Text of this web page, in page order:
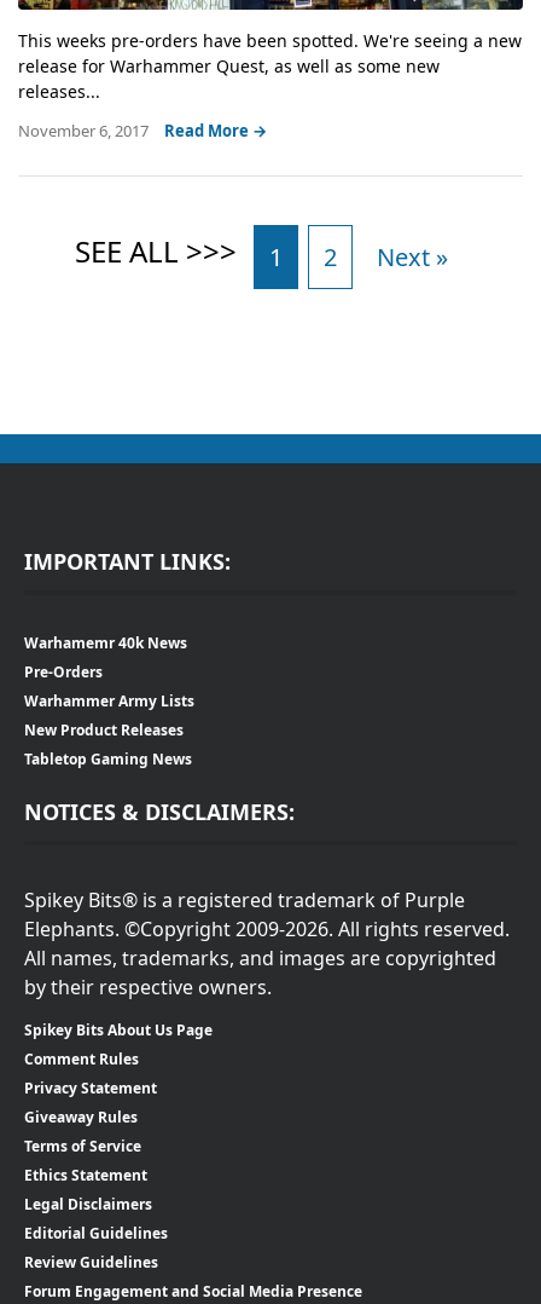
This weeks pre-orders have been spotted. We're seeing a new
release for Warhammer Quest, as well as some new
releases...
November 6, 2017 Read More →
1 2 Next »
IMPORTANT LINKS:
Warhamemr 40k News
Pre-Orders
Warhammer Army Lists
New Product Releases
Tabletop Gaming News
NOTICES & DISCLAIMERS:
Spikey Bits® is a registered trademark of Purple
Elephants. ©Copyright 2009-2026. All rights reserved.
All names, trademarks, and images are copyrighted
by their respective owners.
Spikey Bits About Us Page
Comment Rules
Privacy Statement
Giveaway Rules
Terms of Service
Ethics Statement
Legal Disclaimers
Editorial Guidelines
Review Guidelines
Forum Engagement and Social Media Presence